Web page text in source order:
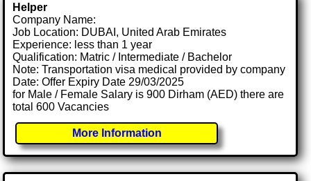
Helper
Company Name:
Job Location: DUBAI, United Arab Emirates
Experience: less than 1 year
Qualification: Matric / Intermediate / Bachelor
Note: Transportation visa medical provided by company
Date: Offer Expiry Date 29/03/2025
for Male / Female Salary is 900 Dirham (AED) there are
total 600 Vacancies
More Information